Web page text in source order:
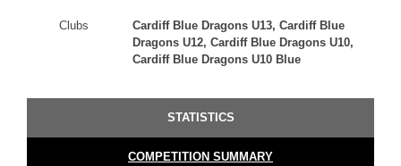
Clubs
Cardiff Blue Dragons U13, Cardiff Blue
Dragons U12, Cardiff Blue Dragons U10,
Cardiff Blue Dragons U10 Blue
STATISTICS
COMPETITION SUMMARY